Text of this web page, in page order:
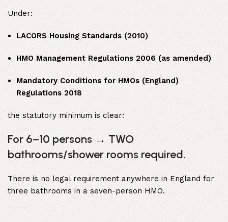
Under:
LACORS Housing Standards (2010)
HMO Management Regulations 2006 (as amended)
Mandatory Conditions for HMOs (England)
Regulations 2018
the statutory minimum is clear:
For 6–10 persons → TWO
bathrooms/shower rooms required.
There is no legal requirement anywhere in England for
three bathrooms in a seven-person HMO.